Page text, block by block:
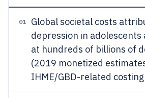
01
Global societal costs
depression in adolescents
at hundreds of billions of
(2019 monetized
IHME/GBD-related